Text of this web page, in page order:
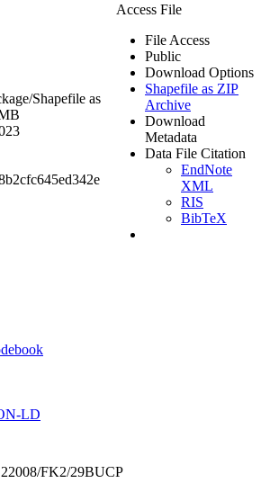
Shapefile as
Access File
File Access
Public
Download Options
Shapefile as ZIP
Archive
Download
Metadata
Data File Citation
EndNote
XML
RIS
BibTeX
LD
FK2/29BUCP